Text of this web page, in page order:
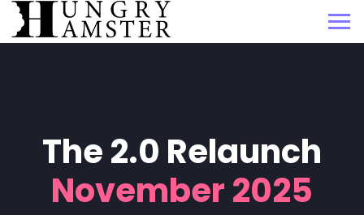
The 2.0 Relaunch
November 2025